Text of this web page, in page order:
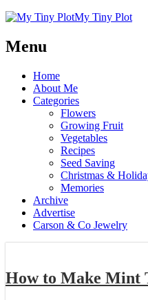
My Tiny Plot
Menu
Home
About Me
Categories
Flowers
Growing Fruit
Vegetables
Recipes
Seed Saving
Christmas &
Memories
Archive
Advertise
Carson & Co Jewelry
How to Make Mint